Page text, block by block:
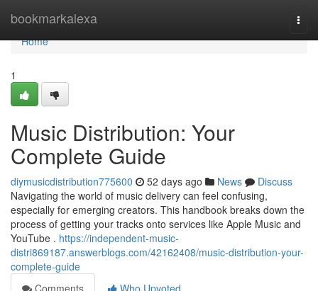
bookmarkalexa
Home
Home
1
Music Distribution: Your
Complete Guide
diymusicdistribution775600 52 days ago News
Discuss
Navigating the world of music delivery can feel confusing,
especially for emerging creators. This handbook breaks down the
process of getting your tracks onto services like Apple Music and
YouTube . https://independent-music-
distri869187.answerblogs.com/42162408/music-distribution-your-
complete-guide
Comments
Who Upvoted